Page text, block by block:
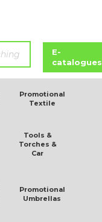
E-
catalogues
Promotional
Textile
Tools &
Torches &
Car
Promotional
Umbrellas